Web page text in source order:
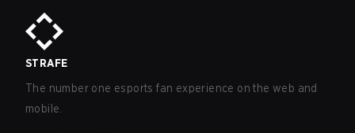
STRAFE
The number one esports fan experience on the web and
mobile.